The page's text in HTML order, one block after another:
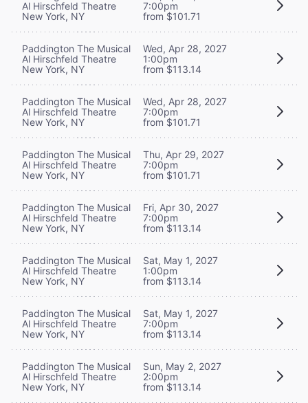
Al Hirschfeld Theatre
New York, NY
7:00pm
from $101.71
Paddington The Musical
Al Hirschfeld Theatre
New York, NY
Wed, Apr 28, 2027
1:00pm
from $113.14
Paddington The Musical
Al Hirschfeld Theatre
New York, NY
Wed, Apr 28, 2027
7:00pm
from $101.71
Paddington The Musical
Al Hirschfeld Theatre
New York, NY
Thu, Apr 29, 2027
7:00pm
from $101.71
Paddington The Musical
Al Hirschfeld Theatre
New York, NY
Fri, Apr 30, 2027
7:00pm
from $113.14
Paddington The Musical
Al Hirschfeld Theatre
New York, NY
Sat, May 1, 2027
1:00pm
from $113.14
Paddington The Musical
Al Hirschfeld Theatre
New York, NY
Sat, May 1, 2027
7:00pm
from $113.14
Paddington The Musical
Al Hirschfeld Theatre
New York, NY
Sun, May 2, 2027
2:00pm
from $113.14